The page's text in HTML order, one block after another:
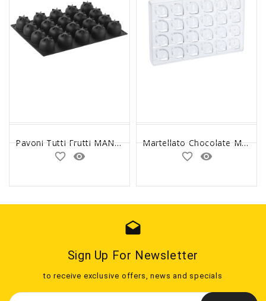
Pavoni Tutti Frutti MANDARINO / TANGERINE Silicone Mold 3D
remove_red_eye
favorite_border
Martellato Chocolate Mold Flow Praline
remove_red_eye
favorite_border
drafts
Sign Up For Newsletter
to receive exclusive offers, news and specials
Email